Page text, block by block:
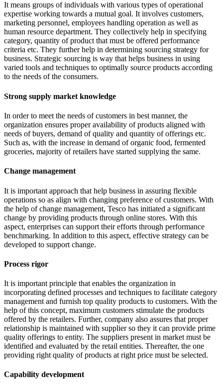
It means groups of individuals with various types of operational
expertise working towards a mutual goal. It involves customers,
marketing personnel, employees handling operation as well as
human resource department. They collectively help in specifying
category, quantity of product that must be offered performance
criteria etc. They further help in determining sourcing strategy for
business. Strategic sourcing is way that helps business in using
varied tools and techniques to optimally source products according
to the needs of the consumers.
Strong supply market knowledge
In order to meet the needs of customers in best manner, the
organization ensures proper availability of products aligned with
needs of buyers, demand of quality and quantity of offerings etc.
Such as, with the increase in demand of organic food, fermented
groceries, majority of retailers have started supplying the same.
Change management
It is important approach that help business in assuring flexible
operations so as align with changing preference of customers. With
the help of change management, Tesco has initiated a significant
change by providing products through online stores. With this
aspect, enterprises can support their efforts through performance
benchmarking. In addition to this aspect, effective strategy can be
developed to support change.
Process rigor
It is important principle that enables the organization in
incorporating defined processes and techniques to facilitate category
management and furnish top quality products to customers. With the
help of this concept, maximum customers stimulate the products
offered by the retailers. Further, company also assures that proper
relationship is maintained with supplier so they it can provide prime
quality offerings to entity. The suppliers present in market must be
identified and evaluated by the retail entities. Thereafter, the one
providing right quality of products at right price must be selected.
Capability development